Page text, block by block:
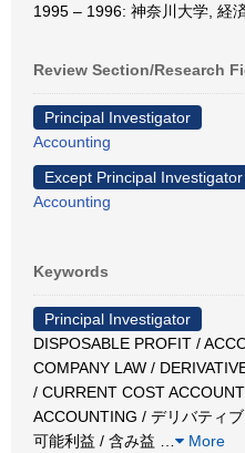
1995 – 1996: 神奈川大学, 経
Review Section/Research
Principal Investigator
Accounting
Except Principal Investigator
Accounting
Keywords
Principal Investigator
DISPOSABLE PROFIT /
COMPANY LAW /
/ CURRENT COST
ACCOUNTING / デリバティ
可能利益 / 含み益
More